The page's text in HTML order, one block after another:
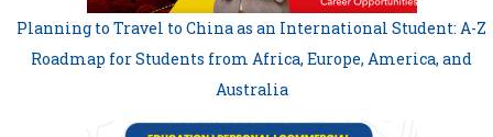
Planning to Travel to China as an International Student: A-Z
Roadmap for Students from Africa, Europe, America, and
Australia